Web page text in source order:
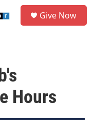
Give Now
Hours